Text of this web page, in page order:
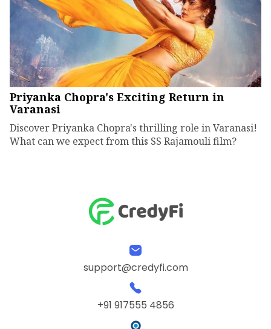
Priyanka Chopra's Exciting Return in
Varanasi
Discover Priyanka Chopra's thrilling role in Varanasi!
What can we expect from this SS Rajamouli film?
support@credyfi.com
+91 917555 4856